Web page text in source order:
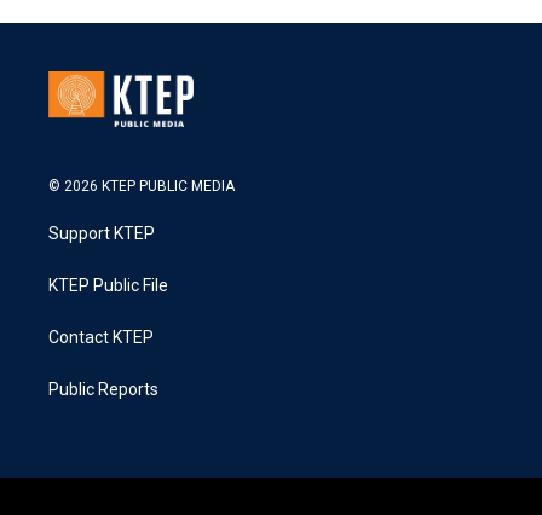
© 2026 KTEP PUBLIC MEDIA
Support KTEP
KTEP Public File
Contact KTEP
Public Reports